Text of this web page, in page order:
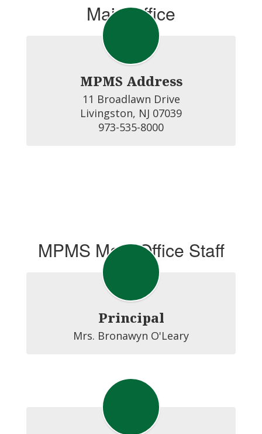
Main Office
MPMS Address
11 Broadlawn Drive
Livingston, NJ 07039
973-535-8000
MPMS Main Office Staff
Principal
Mrs. Bronawyn O'Leary